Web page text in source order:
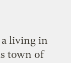
a living in
town of